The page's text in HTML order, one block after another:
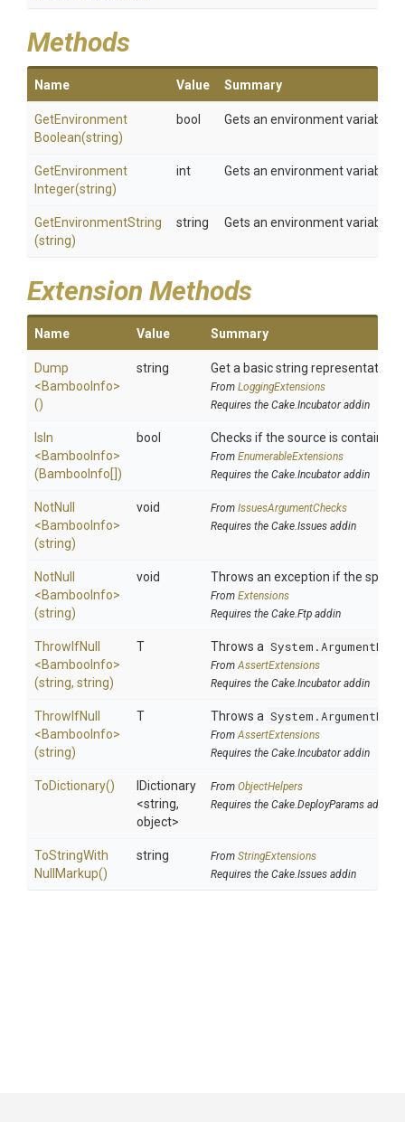
Methods
Name Value Summary
GetEnvironment
Boolean(string)
bool Gets an environment variable
GetEnvironment
Integer(string)
int Gets an environment variable
GetEnvironmentString
(string)
string Gets an environment variable
Extension Methods
Name Value Summary
Dump
<BambooInfo>
()
string Get a basic string representation
From LoggingExtensions
Requires the Cake.Incubator addin
IsIn
<BambooInfo>
(BambooInfo[])
bool Checks if the source is contained
From EnumerableExtensions
Requires the Cake.Incubator addin
NotNull
<BambooInfo>
(string)
void From IssuesArgumentChecks
Requires the Cake.Issues addin
NotNull
<BambooInfo>
(string)
void Throws an exception if the
From Extensions
Requires the Cake.Ftp addin
ThrowIfNull
<BambooInfo>
(string, string)
T Throws a
FromAssertExtensions
Requires the Cake.Incubator addin
ThrowIfNull
<BambooInfo>
(string)
T Throws a
FromAssertExtensions
Requires the Cake.Incubator addin
ToDictionary()
IDictionary
<string,
object>
From ObjectHelpers
Requires the Cake.DeployParams addin
ToStringWith
Null Markup()
string From StringExtensions
Requires the Cake.Issues addin